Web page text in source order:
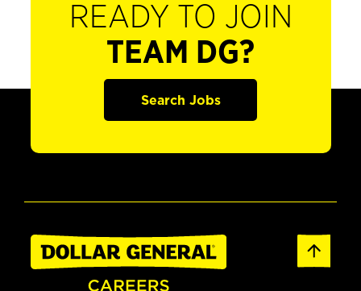
READY TO JOIN
TEAM DG?
Search Jobs